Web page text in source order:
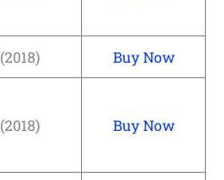
(2018) Buy Now
(2018) Buy Now